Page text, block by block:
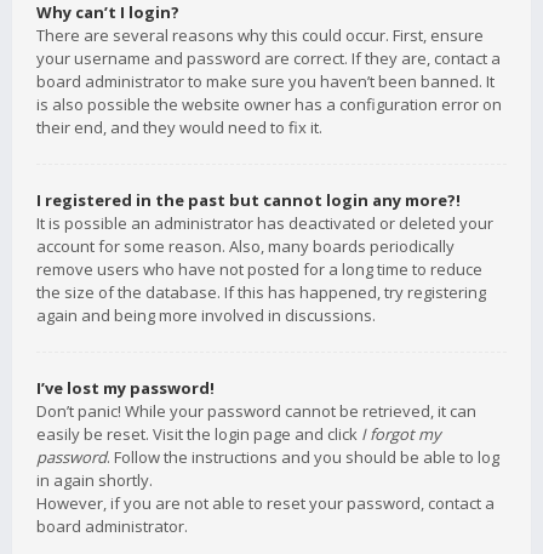
Why can’t I login?
There are several reasons why this could occur. First, ensure
your username and password are correct. If they are, contact a
board administrator to make sure you haven’t been banned. It
is also possible the website owner has a configuration error on
their end, and they would need to fix it.
I registered in the past but cannot login any more?!
It is possible an administrator has deactivated or deleted your
account for some reason. Also, many boards periodically
remove users who have not posted for a long time to reduce
the size of the database. If this has happened, try registering
again and being more involved in discussions.
I’ve lost my password!
Don’t panic! While your password cannot be retrieved, it can
easily be reset. Visit the login page and click I forgot my
password. Follow the instructions and you should be able to log
in again shortly.
However, if you are not able to reset your password, contact a
board administrator.